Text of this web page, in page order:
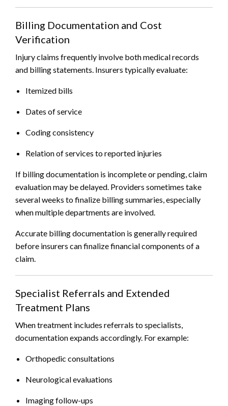
Billing Documentation and Cost
Verification
Injury claims frequently involve both medical records
and billing statements. Insurers typically evaluate:
Itemized bills
Dates of service
Coding consistency
Relation of services to reported injuries
If billing documentation is incomplete or pending, claim
evaluation may be delayed. Providers sometimes take
several weeks to finalize billing summaries, especially
when multiple departments are involved.
Accurate billing documentation is generally required
before insurers can finalize financial components of a
claim.
Specialist Referrals and Extended
Treatment Plans
When treatment includes referrals to specialists,
documentation expands accordingly. For example:
Orthopedic consultations
Neurological evaluations
Imaging follow-ups